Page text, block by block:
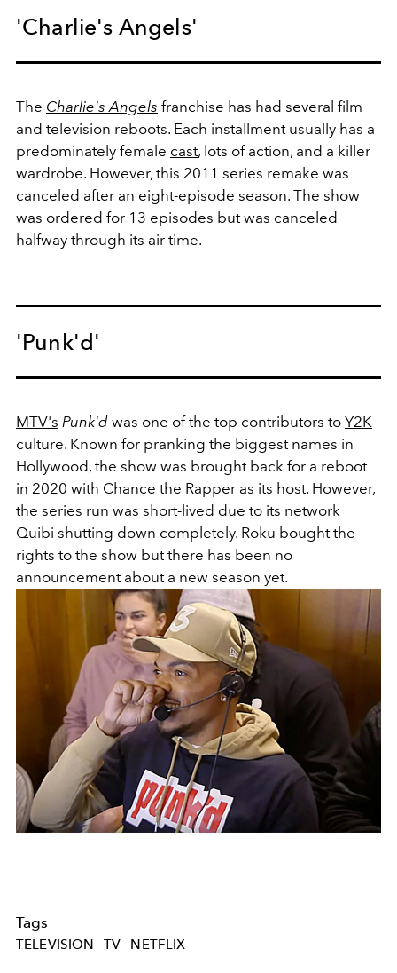
'Charlie's Angels'
The Charlie's Angels franchise has had several film
and television reboots. Each installment usually has a
predominately female cast, lots of action, and a killer
wardrobe. However, this 2011 series remake was
canceled after an eight-episode season. The show
was ordered for 13 episodes but was canceled
halfway through its air time.
'Punk'd'
MTV's Punk'd was one of the top contributors to Y2K
culture. Known for pranking the biggest names in
Hollywood, the show was brought back for a reboot
in 2020 with Chance the Rapper as its host. However,
the series run was short-lived due to its network
Quibi shutting down completely. Roku bought the
rights to the show but there has been no
announcement about a new season yet.
Tags
TELEVISION TV NETFLIX